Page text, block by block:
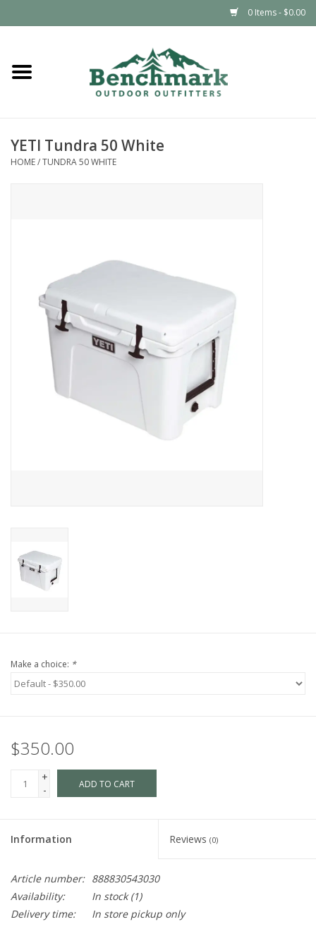
0 Items - $0.00
Home
Footwear
Packs & Luggage
Climbing
Gift Cards
YETI Tundra 50 White
HOME/TUNDRA 50 WHITE
Make a choice: *
$350.00
+
-
ADD TO CART
Information Reviews (0)
Article number: 888830543030
Availability:
In stock(1)
Delivery time:
In store pickup only